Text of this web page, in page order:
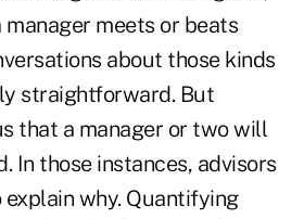
manager meets or beats
about those kinds
straightforward. But
that a manager or two will
In those instances, advisors
why. Quantifying